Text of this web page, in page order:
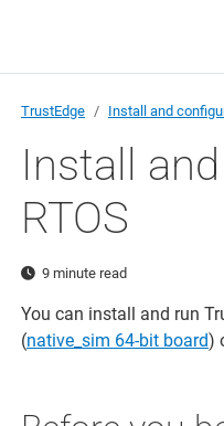
TrustEdge Install and
Install
RTOS
9 minute read
You can install and run
(native_sim 64-bit board)